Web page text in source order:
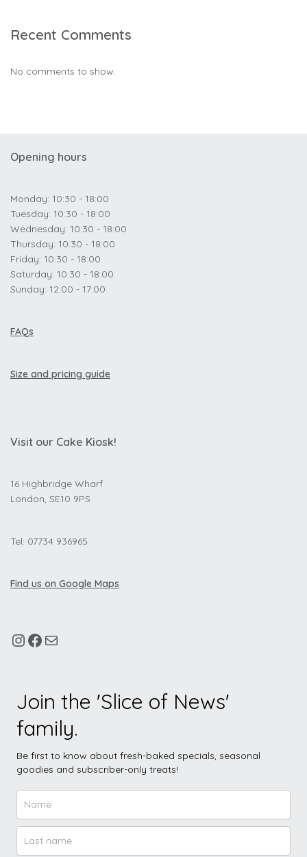
Recent Comments
No comments to show.
Opening hours
Monday: 10:30 - 18:00
Tuesday: 10:30 - 18:00
Wednesday: 10:30 - 18:00
Thursday: 10:30 - 18:00
Friday: 10:30 - 18:00
Saturday: 10:30 - 18:00
Sunday: 12:00 - 17:00
FAQs
Size and pricing guide
Visit our Cake Kiosk!
16 Highbridge Wharf
London, SE10 9PS
Tel: 07734 936965
Find us on Google Maps
Join the 'Slice of News'
family.
Be first to know about fresh-baked specials, seasonal
goodies and subscriber-only treats!